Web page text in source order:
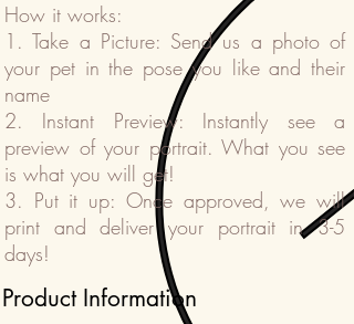
How it works:
1. Take a Picture: Send us a photo of
your pet in the pose you like and their
name
2. Instant Preview: Instantly see a
preview of your portrait. What you see
is what you will get!
3. Put it up: Once approved, we will
print and deliver your portrait in 3-5
days!
Product Information